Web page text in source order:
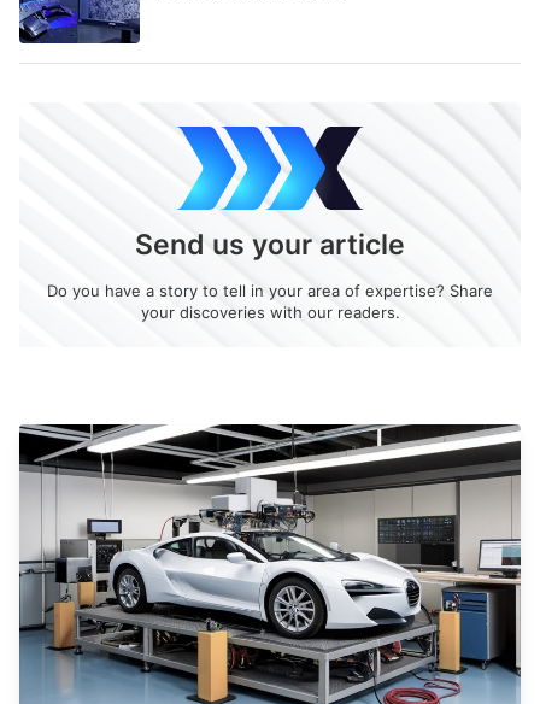
Send us your article
Do you have a story to tell in your area of expertise? Share
your discoveries with our readers.